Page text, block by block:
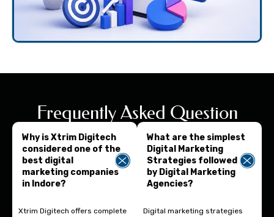
Frequently Asked Question
Why is Xtrim Digitech
considered one of the
best digital
marketing companies
in Indore?
Xtrim Digitech offers complete
What are the simplest
Digital Marketing
Strategies followed
by Digital Marketing
Agencies?
Digital marketing strategies